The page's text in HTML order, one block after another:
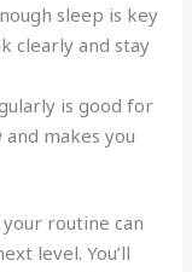
sleep is key
clearly and stay
is good for
makes you
routine can
level. You’ll